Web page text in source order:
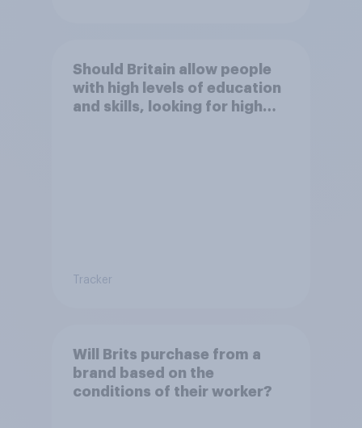
Should Britain allow people
with high levels of education
and skills, looking for high
Tracker
Will Brits purchase from a
brand based on the
conditions of their worker?